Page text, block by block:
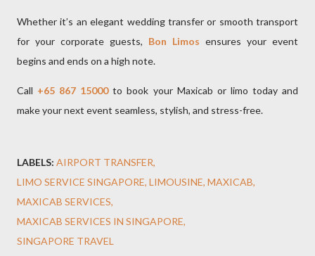
Whether it’s an elegant wedding transfer or smooth transport
for your corporate guests, Bon Limos ensures your event
begins and ends on a high note.
Call +65 867 15000to book your Maxicab or limo today and
make your next event seamless, stylish, and stress-free.
LABELS: AIRPORT TRANSFER
LIMO SERVICE SINGAPORE LIMOUSINE MAXICAB
MAXICAB SERVICES
MAXICAB SERVICES IN SINGAPORE
SINGAPORE TRAVEL